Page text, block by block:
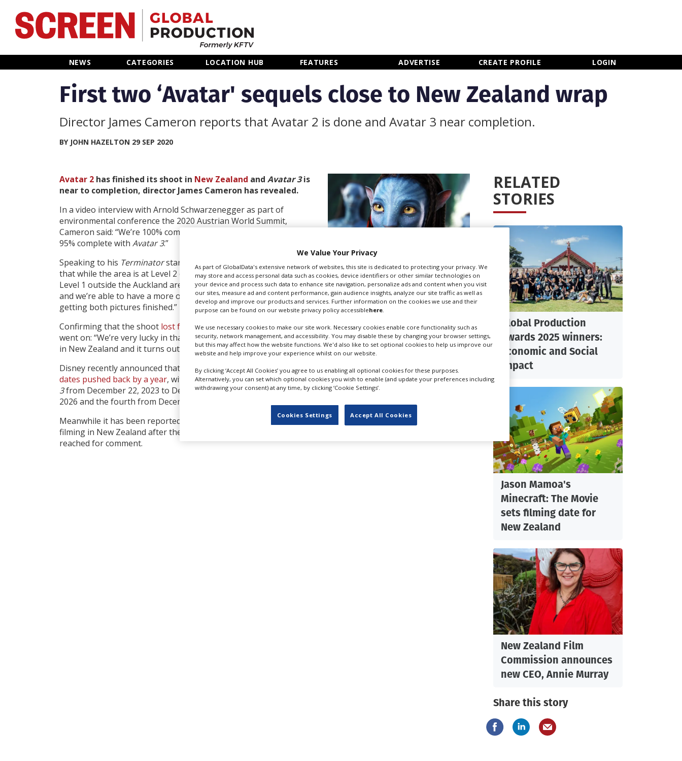
NEWS CATEGORIES LOCATION HUB FEATURES ADVERTISE CREATE PROFILE LOGIN
Home
Location Hub
Advertise
Newsletter Sign Up
Create Profile
Login
First two ‘Avatar' sequels close to New Zealand wrap
Director James Cameron reports that Avatar 2 is done and Avatar 3 near completion.
BY JOHN HAZELTON 29 SEP 2020
Avatar 2 has finished its shoot in New Zealand and Avatar 3is
near to completion, director James Cameron has revealed.
In a video interview with Arnold Schwarzenegger as part of
environmental conference the 2020 Austrian World Summit,
Cameron said: “We’re 100% complete on
95% complete with Avatar 3.”
Speaking to his Terminatorstar from New Zealand, Cameron added
that while the area is at Level 2 on the pandemic alert scale (and
Level 1 outside the Auckland area, according to a government site) “we’re able to operate, we’re able to shoot
and we’re able to have a more or less normal life. We’re very fortunate. So I don’t see any roadblocks to us
getting both pictures finished.”
Confirming that the shoot lost four-and-a-half months of productionbecause of the pandemic, Cameron
went on: “We’re very lucky in that we chose this as our production site years ago. We made the first film here
in New Zealand and it turns out it’s ranking first or second best country in the world for its Covid response.”
Disney recently announced that all fourAvatarsequels from 20th Century Studios have had theirrelease
dates pushed back by a year, with Avatar 2moving from December 17, 2021 to December 16, 2022,Avatar
3from December 22, 2023 to December 20, 2024, the third sequel from December 19, 2025 to December 18,
2026 and the fourth from December 17 2027 to December 22 2028.
Meanwhile it has been reported that Amazon Studios’
The Lord Of The Rings streaming series has resumed
filming in New Zealand after the shoot was suspended in mid-March. Amazon representatives could not be
reached for comment.
RELATED
STORIES
Global Production
Awards 2025 winners:
Economic and Social
Impact
Jason Mamoa's
Minecraft: The Movie
sets filming date for
New Zealand
New Zealand Film
Commission announces
new CEO, Annie Murray
Share this story
We Value Your Privacy
As part of GlobalData's extensive network of websites, this site is dedicated to protecting your privacy. We
may store and access personal data such as cookies, device identifiers or other similar technologies on
your device and process such data to enhance site navigation, personalize ads and content when you visit
our sites, measure ad and content performance, gain audience insights, analyze our site traffic as well as
develop and improve our products and services. Further information on the cookies we use and their
purpose can be found on our website privacy policy accessiblehere.
We use necessary cookies to make our site work. Necessary cookies enable core functionality such as
security, network management, and accessibility. You may disable these by changing your browser settings,
but this may affect how the website functions. We'd also like to set optional cookies to help us improve our
website and help improve your experience whilst on our website.
By clicking ‘Accept All Cookies’ you agree to us enabling all optional cookies for these purposes.
Alternatively, you can set which optional cookies you wish to enable (and update your preferences including
withdrawing your consent) at any time, by clicking ‘Cookie Settings’.
Cookies Settings Accept All Cookies